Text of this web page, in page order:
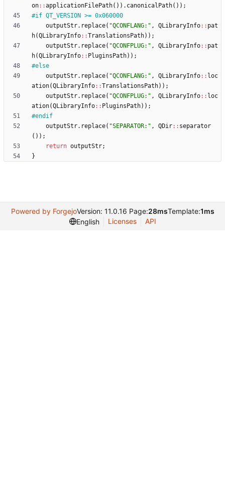
on: :applicationFilePath( ) ) . canonicalPath( ) ) ;
#if QT_VERSION >= 0x060000
outputStr. replace( "QCONFLANG: " , QLibraryInfo: : pat
h(QLibraryInfo: :TranslationsPath) ) ;
outputStr. replace( "QCONFPLUG: " , QLibraryInfo: : pat
h(QLibraryInfo: : PluginsPath) ) ;
#else
outputStr. replace( "QCONFLANG: " , QLibraryInfo: : loc
ation(QLibraryInfo: :TranslationsPath) ) ;
outputStr. replace( "QCONFPLUG: " , QLibraryInfo: : loc
ation(QLibraryInfo: : PluginsPath) ) ;
#endif
outputStr. replace( "SEPARATOR: " , QDir: : separator
( ) ) ;
return outputStr;
}
Powered by ForgejoVersion: 11.0.16 Page:28msTemplate:1ms
English
Licenses API